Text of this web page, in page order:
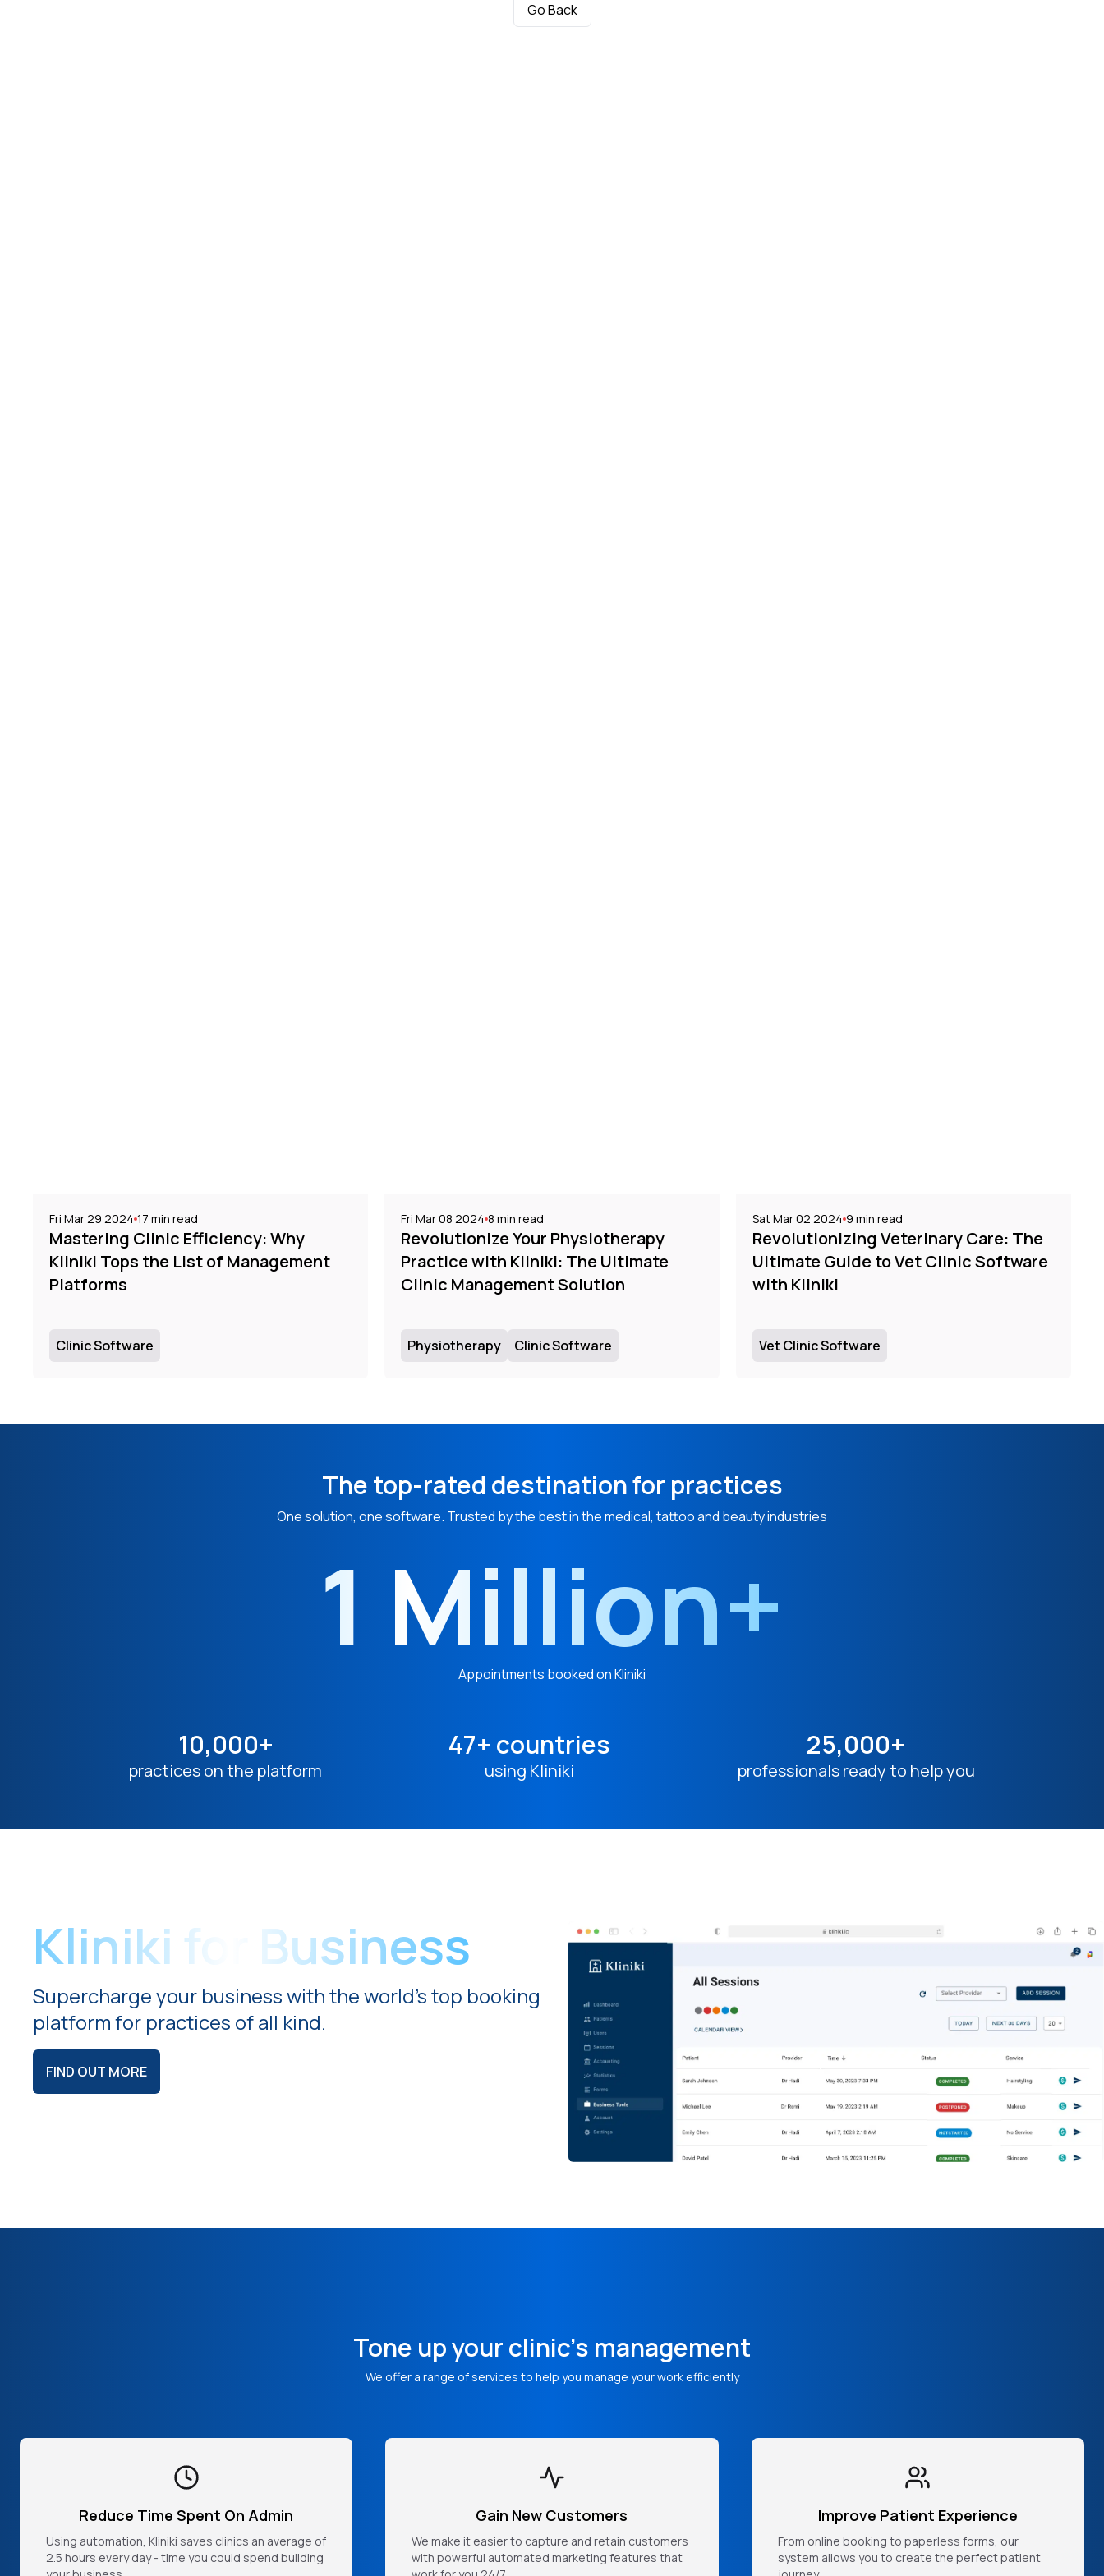
Go Back
Fri Mar 29 2024 17 min read
Mastering Clinic Efficiency: Why
Kliniki Tops the List of Management
Platforms
Clinic Software
Fri Mar 08 2024 8 min read
Revolutionize Your Physiotherapy
Practice with Kliniki: The Ultimate
Clinic Management Solution
Physiotherapy Clinic Software
Sat Mar 02 2024 9 min read
Revolutionizing Veterinary Care: The
Ultimate Guide to Vet Clinic Software
with Kliniki
Vet Clinic Software
The top-rated destination for practices
One solution, one software. Trusted by the best in the medical, tattoo and beauty industries
1 Million+
Appointments booked on Kliniki
10,000+
practices on the platform
47+ countries
using Kliniki
25,000+
professionals ready to help you
Kliniki for Business
Supercharge your business with the world's top booking
platform for practices of all kind.
FIND OUT MORE
Tone up your clinic's management
We offer a range of services to help you manage your work efficiently
Reduce Time Spent On Admin
Using automation, Kliniki saves clinics an average of
2.5 hours every day - time you could spend building
Gain New Customers
We make it easier to capture and retain customers
with powerful automated marketing features that
Improve Patient Experience
From online booking to paperless forms, our
system allows you to create the perfect patient